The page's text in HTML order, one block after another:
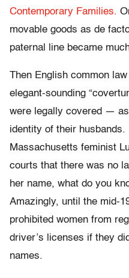
Contemporary Families.
movable goods as de
paternal line became
Then English common
elegant-sounding
were legally covered —
identity of their husbands.
Massachusetts feminist
courts that there was no
her name, what do you
Amazingly, until the mid-
prohibited women from
driver’s licenses if they
names.